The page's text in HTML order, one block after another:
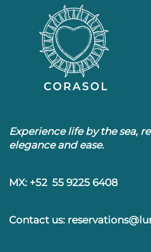
Experience life by the sea,
elegance and ease.
MX: +52 55 9225 6408
Contact us: